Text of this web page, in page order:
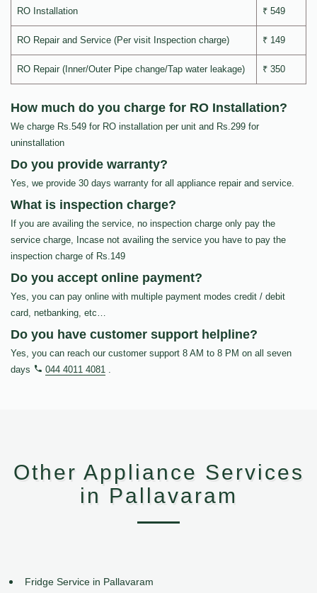
RO Installation ₹ 549
RO Repair and Service (Per visit Inspection charge) ₹ 149
RO Repair (Inner/Outer Pipe change/Tap water leakage) ₹ 350
How much do you charge for RO Installation?
We charge Rs.549 for RO installation per unit and Rs.299 for
uninstallation
Do you provide warranty?
Yes, we provide 30 days warranty for all appliance repair and service.
What is inspection charge?
If you are availing the service, no inspection charge only pay the
service charge, Incase not availing the service you have to pay the
inspection charge of Rs.149
Do you accept online payment?
Yes, you can pay online with multiple payment modes credit / debit
card, netbanking, etc…
Do you have customer support helpline?
Yes, you can reach our customer support 8 AM to 8 PM on all seven
days
044 4011 4081 .
Other Appliance Services
in Pallavaram
Fridge Service in Pallavaram